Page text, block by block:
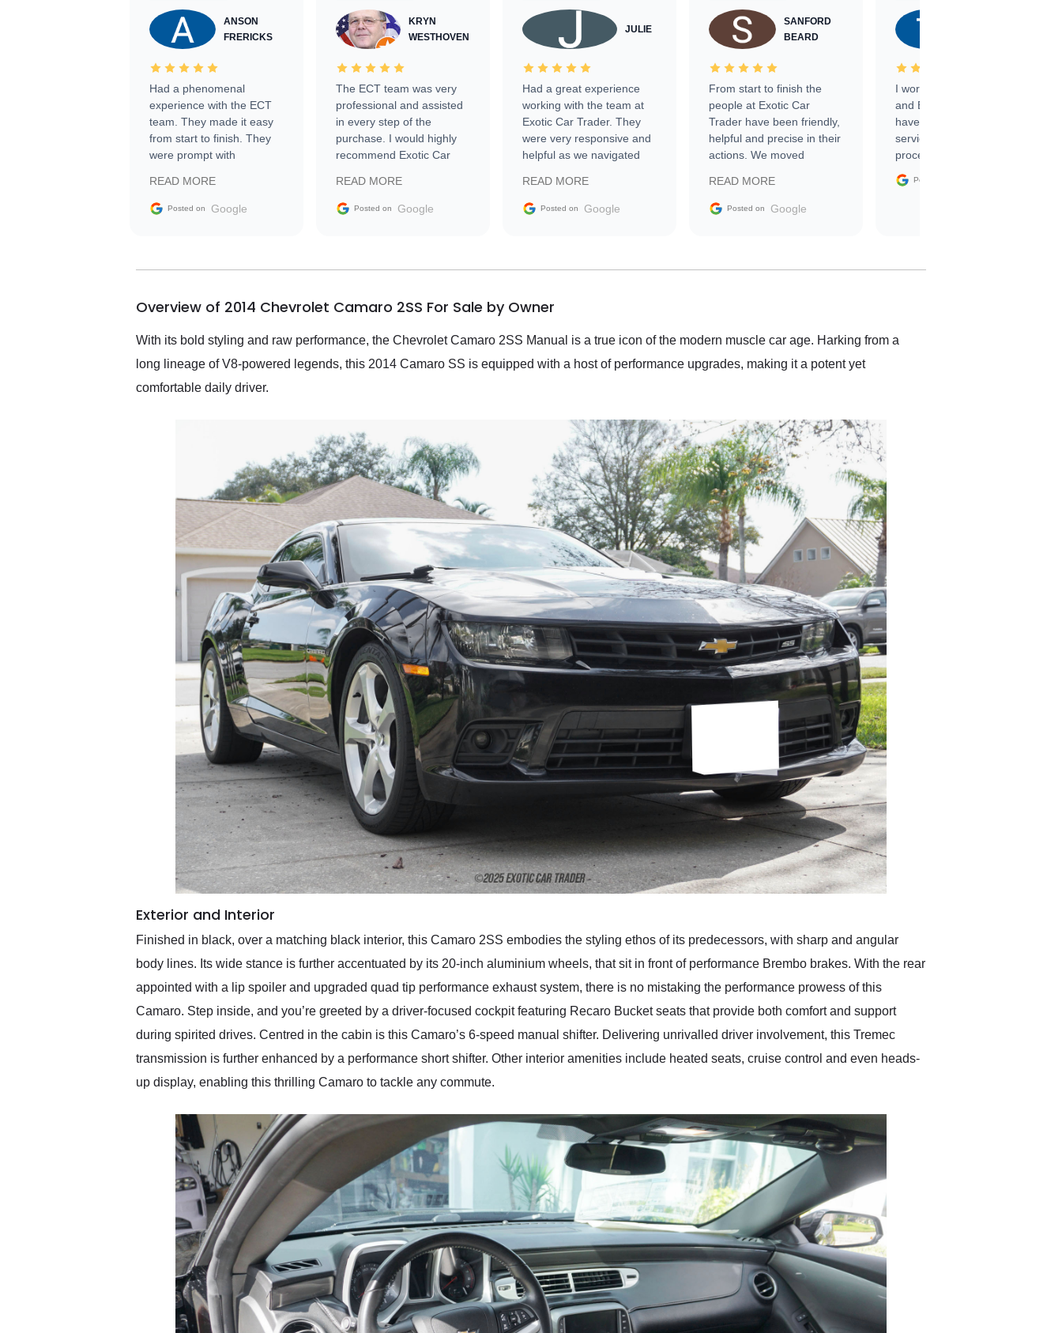
ANSON
FRERICKS
Had a phenomenal
experience with the ECT
team. They made it easy
from start to finish. They
were prompt with
facilitating conversations
with the seller. Then Nic
busiest shipping weekend
them again and highly
service as well.
READ MORE
Posted on Google
KRYN
WESTHOVEN
The ECT team was very
professional and assisted
in every step of the
purchase. I would highly
recommend Exotic Car
READ MORE
Posted on Google
JULIE
Had a great experience
working with the team at
Exotic Car Trader. They
were very responsive and
helpful as we navigated
vehicle that was newer to
the market.
READ MORE
Posted on Google
SANFORD
BEARD
From start to finish the
people at Exotic Car
Trader have been friendly,
helpful and precise in their
actions. We moved
sale without a single issue.
The contracting process
delivered earlier than was
in buying a specialty
READ MORE
Posted on Google
I worked with Ben, Phillip,
and Emily and I couldn’t
have asked for a better
service through the
process. 10/10
Posted on
Overview of 2014 Chevrolet Camaro 2SS For Sale by Owner
With its bold styling and raw performance, the Chevrolet Camaro 2SS Manual is a true icon of the modern muscle car age. Harking from a
long lineage of V8-powered legends, this 2014 Camaro SS is equipped with a host of performance upgrades, making it a potent yet
comfortable daily driver.
Exterior and Interior
Finished in black, over a matching black interior, this Camaro 2SS embodies the styling ethos of its predecessors, with sharp and angular
body lines. Its wide stance is further accentuated by its 20-inch aluminium wheels, that sit in front of performance Brembo brakes. With the rear
appointed with a lip spoiler and upgraded quad tip performance exhaust system, there is no mistaking the performance prowess of this
Camaro. Step inside, and you’re greeted by a driver-focused cockpit featuring Recaro Bucket seats that provide both comfort and support
during spirited drives. Centred in the cabin is this Camaro’s 6-speed manual shifter. Delivering unrivalled driver involvement, this Tremec
transmission is further enhanced by a performance short shifter. Other interior amenities include heated seats, cruise control and even heads-
up display, enabling this thrilling Camaro to tackle any commute.